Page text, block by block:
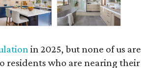
in 2025, but none of us are
residents who are nearing their